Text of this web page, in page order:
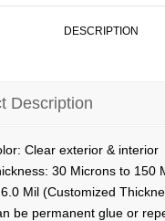
DESCRIPTION
Description
Clear exterior & interior
30 Microns to 150
Mil (Customized
be permanent glue or